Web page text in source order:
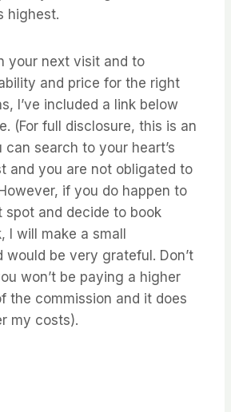
highest.
your next visit and to
and price for the right
I’ve included a link below
(For full disclosure, this is an
can search to your heart’s
and you are not obligated to
if you do happen to
and decide to book
will make a small
would be very grateful. Don’t
won’t be paying a higher
the commission and it does
my costs).